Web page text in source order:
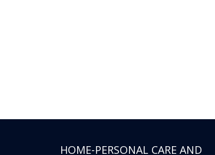
HOME-PERSONAL CARE AND